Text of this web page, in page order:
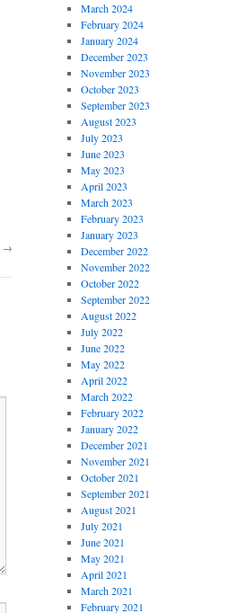
→
March 2024
February 2024
January 2024
December 2023
November 2023
October 2023
September 2023
August 2023
July 2023
June 2023
May 2023
April 2023
March 2023
February 2023
January 2023
December 2022
November 2022
October 2022
September 2022
August 2022
July 2022
June 2022
May 2022
April 2022
March 2022
February 2022
January 2022
December 2021
November 2021
October 2021
September 2021
August 2021
July 2021
June 2021
May 2021
April 2021
March 2021
February 2021